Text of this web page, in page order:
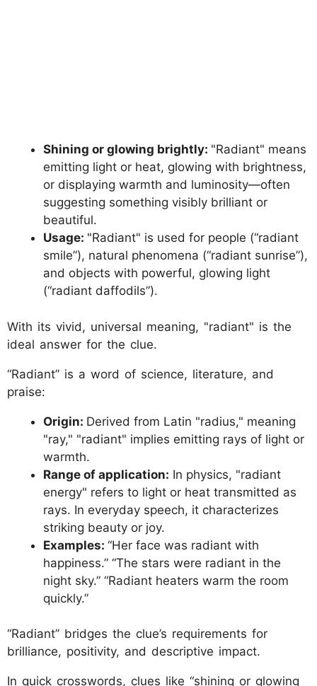
Shining or glowing brightly: "Radiant" means
emitting light or heat, glowing with brightness,
or displaying warmth and luminosity—often
suggesting something visibly brilliant or
beautiful.
Usage: "Radiant" is used for people (“radiant
smile”), natural phenomena (“radiant sunrise”),
and objects with powerful, glowing light
(“radiant daffodils”).
With its vivid, universal meaning, "radiant" is the
ideal answer for the clue.
“Radiant” is a word of science, literature, and
praise:
Origin: Derived from Latin "radius," meaning
"ray," "radiant" implies emitting rays of light or
warmth.
Range of application: In physics, "radiant
energy" refers to light or heat transmitted as
rays. In everyday speech, it characterizes
striking beauty or joy.
Examples: “Her face was radiant with
happiness.” “The stars were radiant in the
night sky.” “Radiant heaters warm the room
quickly.”
“Radiant” bridges the clue’s requirements for
brilliance, positivity, and descriptive impact.
In quick crosswords, clues like “shining or glowing